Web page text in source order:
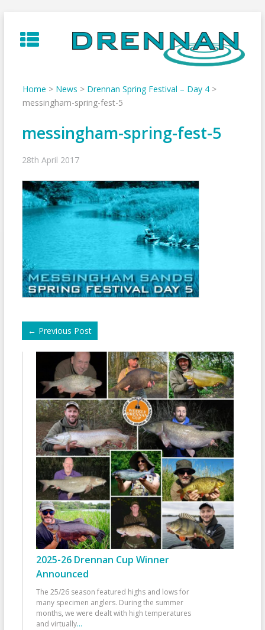
to
content
Home > News > Drennan Spring Festival – Day 4>
messingham-spring-fest-5
messingham-spring-fest-5
28th April 2017
← Previous Post
2025-26 Drennan Cup Winner
Announced
The 25/26 season featured highs and lows for
many specimen anglers. During the summer
months, we were dealt with high temperatures
and virtually...